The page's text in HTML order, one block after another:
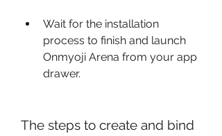
Wait for the installation
process to finish and launch
Onmyoji Arena from your app
drawer.
The steps to create and bind